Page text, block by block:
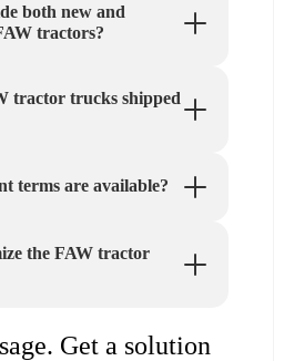
both new and
tractors?
tractor trucks shipped
terms are available?
the FAW tractor
Get a solution